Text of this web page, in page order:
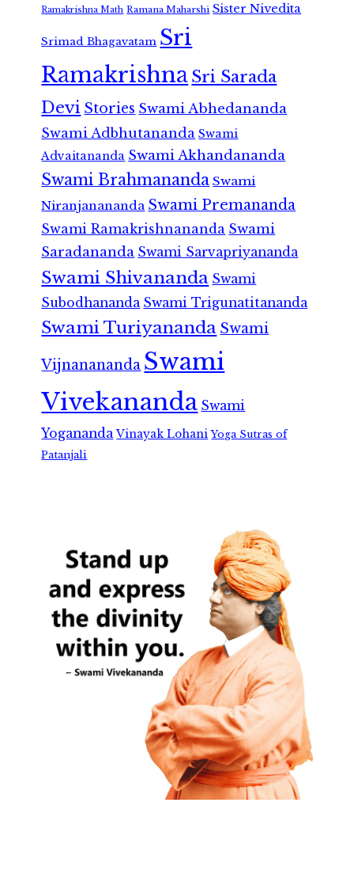
Ramakrishna Math Ramana Maharshi Sister Nivedita
Srimad Bhagavatam Sri
RamakrishnaSri Sarada
Devi Stories Swami Abhedananda
Swami Adbhutananda Swami
Advaitananda Swami Akhandananda
Swami Brahmananda Swami
Niranjanananda Swami Premananda
Swami Ramakrishnananda Swami
Saradananda Swami Sarvapriyananda
Swami Shivananda Swami
Subodhananda Swami Trigunatitananda
Swami Turiyananda Swami
Vijnanananda Swami
Vivekananda Swami
Yogananda Vinayak Lohani Yoga Sutras of
Patanjali